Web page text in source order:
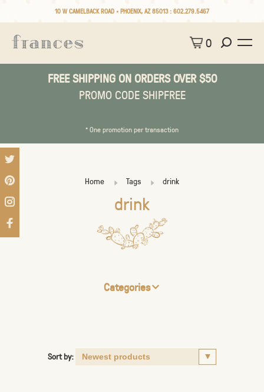
10 W CAMELBACK ROAD • PHOENIX, AZ 85013 : 602.279.5467
0
FREE SHIPPING ON ORDERS OVER $50
PROMO CODE SHIPFREE
* One promotion per transaction
Home Tags drink
drink
Categories
Sort by: